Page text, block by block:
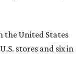
the United States
stores and six in